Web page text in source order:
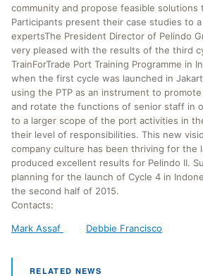
community and propose feasible solutions
Participants present their case studies to
expertsThe President Director of Pelindo
very pleased with the results of the third
TrainForTrade Port Training Programme in
when the first cycle was launched in
using the PTP as an instrument to
and rotate the functions of senior staff in
to a larger scope of the port activities in
their level of responsibilities. This new
company culture has been thriving for the
produced excellent results for Pelindo II.
planning for the launch of Cycle 4 in
the second half of 2015.
Contacts:
Mark Assaf Debbie Francisco
RELATED NEWS